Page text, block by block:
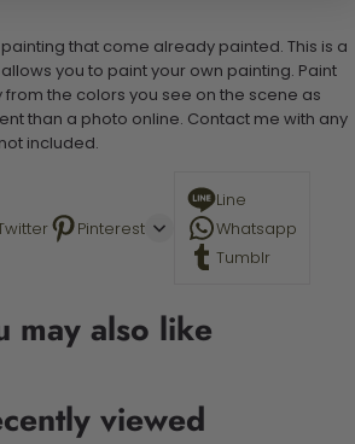
that come already painted. This is a
you to paint your own painting. Paint
from the colors you see on the scene as
than a photo online. Contact me with any
included.
Pinterest
Line
Whatsapp
Tumblr
may also like
viewed